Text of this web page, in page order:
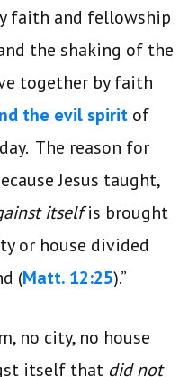
faith and fellowship
the shaking of the
together by faith
the evil spirit of
The reason for
Jesus taught,
itselfis brought
or house divided
(Matt. 12:25).”
no city, no house
itself that did not